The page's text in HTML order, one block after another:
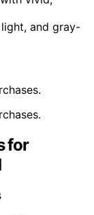
and gray-
for